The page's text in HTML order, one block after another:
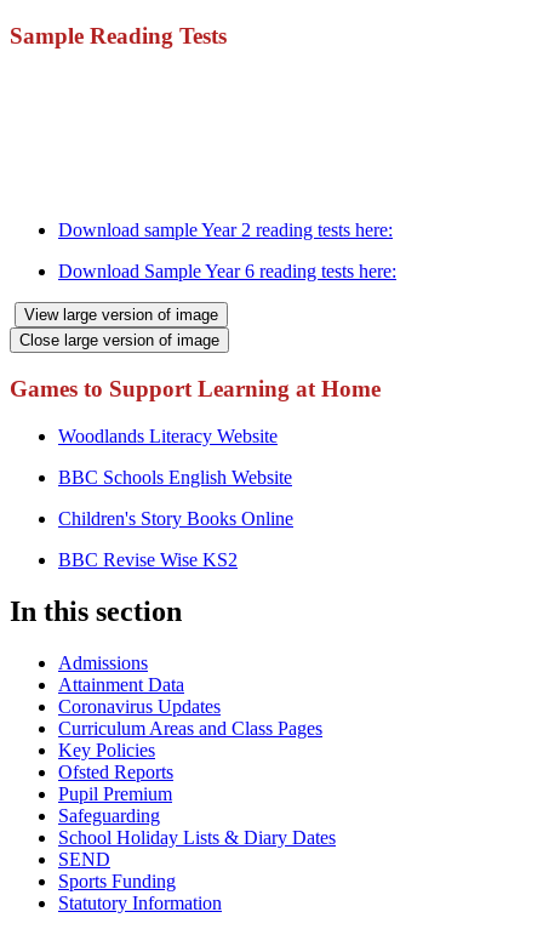
Sample Reading Tests
Download sample Year 2 reading tests here:
Download Sample Year 6 reading tests here:
View large version of image
Close large version of image
Games to Support Learning at Home
Woodlands Literacy Website
BBC Schools English Website
Children's Story Books Online
BBC Revise Wise KS2
In this section
Admissions
Attainment Data
Coronavirus Updates
Curriculum Areas and Class Pages
Key Policies
Ofsted Reports
Pupil Premium
Safeguarding
School Holiday Lists & Diary Dates
SEND
Sports Funding
Statutory Information